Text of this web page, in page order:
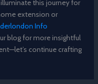
this journey for
extension or
Info
blog for more insightful
continue crafting